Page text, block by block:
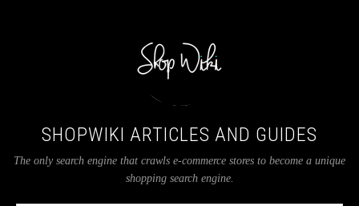
SHOPWIKI ARTICLES AND GUIDES
The only search engine that crawls e-commerce stores to become a unique
shopping search engine.